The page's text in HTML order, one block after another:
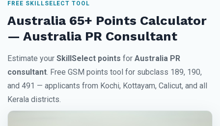
FREE SKILLSELECT TOOL
Australia 65+ Points Calculator
— Australia PR Consultant
Estimate your SkillSelect points for Australia PR
consultant. Free GSM points tool for subclass 189, 190,
and 491 — applicants from Kochi, Kottayam, Calicut, and all
Kerala districts.